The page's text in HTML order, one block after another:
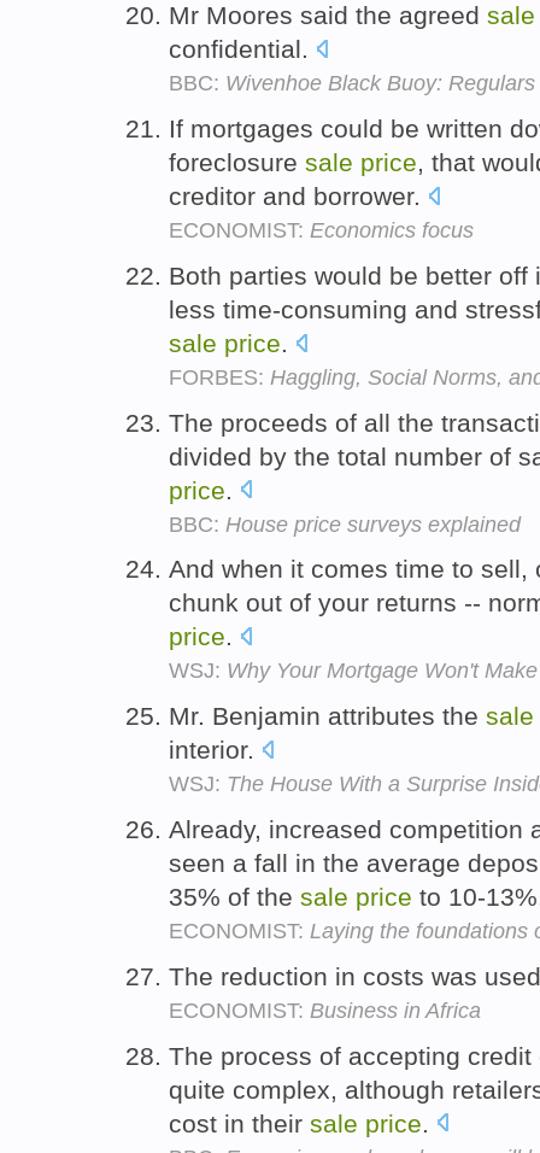
Mr Moores said the agreed sale
confidential.
BBC: Wivenhoe Black Buoy:
If mortgages could be written
foreclosure sale price, that
creditor and borrower.
ECONOMIST: Economics focus
Both parties would be better
less time-consuming and
sale price.
FORBES: Haggling, Social Norms,
The proceeds of all the
divided by the total number of
price
BBC: House price surveys explained
And when it comes time to
chunk out of your returns --
price.
WSJ: Why Your Mortgage Won't
Mr. Benjamin attributes the sale
interior.
WSJ: The House With a Surprise
Already, increased competition
seen a fall in the average
35% of the sale price to 10-
ECONOMIST: Laying the foundations
The reduction in costs was
ECONOMIST: Business in Africa
The process of accepting
quite complex, although
cost in their sale price